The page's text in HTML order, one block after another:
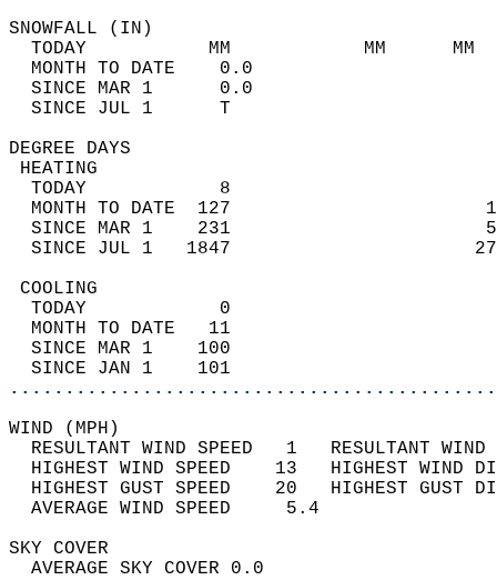
TODAY           MM            MM
MONTH TO DATE    0.0
SINCE MAR 1      0.0
SINCE JUL 1      T
DEGREE
TODAY            8
MONTH TO DATE  127
SINCE MAR 1    231
SINCE JUL 1   1847
TODAY            0
MONTH TO DATE   11
SINCE MAR 1    100
SINCE JAN 1    101
WIND
RESULTANT WIND SPEED   1
HIGHEST WIND SPEED    13   HIGHEST
HIGHEST GUST SPEED    20   HIGHEST
AVERAGE WIND
SKY
AVERAGE SKY